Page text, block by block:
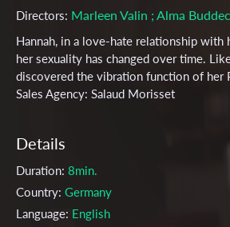
Directors: Marleen Valin ; Alma
Hannah, in a love-hate relationship with
her sexuality has changed over time.
discovered the vibration function of her
Sales Agency: Salaud Morisset
Details
Duration: 8min.
Country: Germany
Language: English